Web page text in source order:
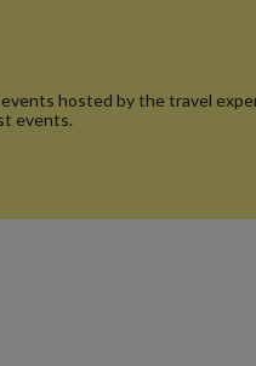
hosted by the travel
events.